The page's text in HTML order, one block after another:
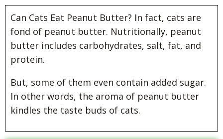
Can Cats Eat Peanut Butter? In fact, cats are
fond of peanut butter. Nutritionally, peanut
butter includes carbohydrates, salt, fat, and
protein.
But, some of them even contain added sugar.
In other words, the aroma of peanut butter
kindles the taste buds of cats.